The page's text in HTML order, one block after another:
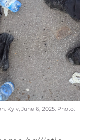
Kyiv, June 6, 2025. Photo: